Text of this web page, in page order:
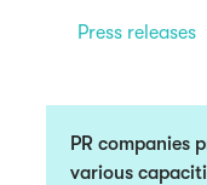
Press releases
PR companies
various